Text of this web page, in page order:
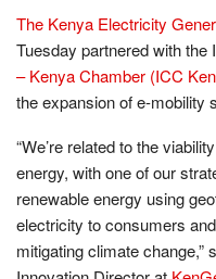
The Kenya Electricity
Tuesday partnered with the I
– Kenya Chamber (ICC
the expansion of e-mobility
“We’re related to the
energy, with one of our
renewable energy using
electricity to consumers
mitigating climate